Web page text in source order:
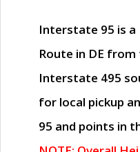
Interstate 95 is a
Route in DE
Interstate 495
for local pickup
95 and points in